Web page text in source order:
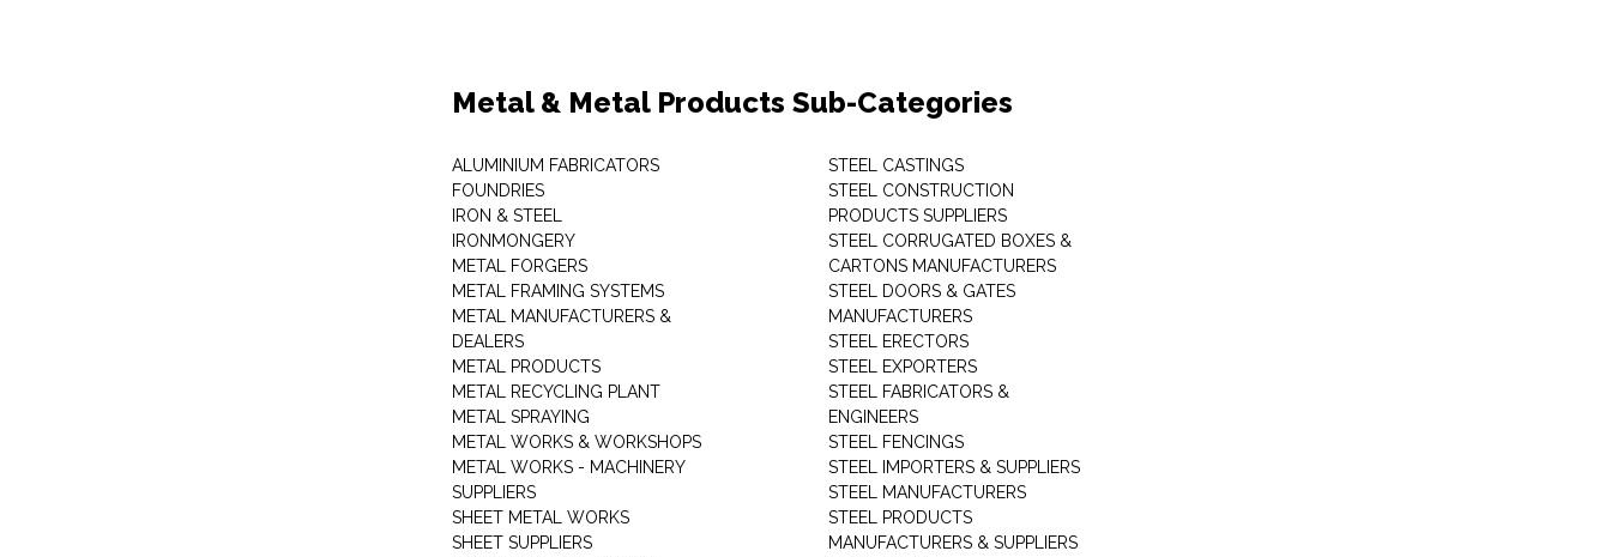
Metal & Metal Products Sub-Categories
ALUMINIUM FABRICATORS
FOUNDRIES
IRON & STEEL
IRONMONGERY
METAL FORGERS
METAL FRAMING SYSTEMS
METAL MANUFACTURERS &
DEALERS
METAL PRODUCTS
METAL RECYCLING PLANT
METAL SPRAYING
METAL WORKS & WORKSHOPS
METAL WORKS - MACHINERY
SUPPLIERS
SHEET METAL WORKS
SHEET SUPPLIERS
STEEL CASTINGS
STEEL CONSTRUCTION
PRODUCTS SUPPLIERS
STEEL CORRUGATED BOXES &
CARTONS MANUFACTURERS
STEEL DOORS & GATES
MANUFACTURERS
STEEL ERECTORS
STEEL EXPORTERS
STEEL FABRICATORS &
ENGINEERS
STEEL FENCINGS
STEEL IMPORTERS & SUPPLIERS
STEEL MANUFACTURERS
STEEL PRODUCTS
MANUFACTURERS & SUPPLIERS